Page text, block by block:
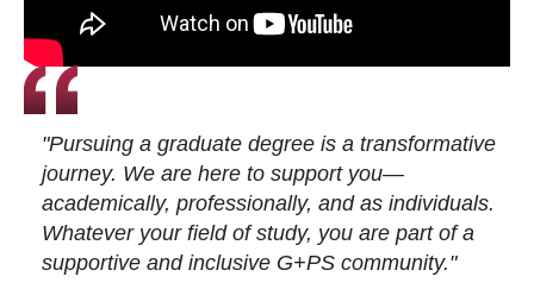
"Pursuing a graduate degree is a transformative
journey. We are here to support you—
academically, professionally, and as individuals.
Whatever your field of study, you are part of a
supportive and inclusive G+PS community."